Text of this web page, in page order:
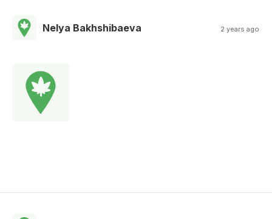
Nelya Bakhshibaeva 2 years ago